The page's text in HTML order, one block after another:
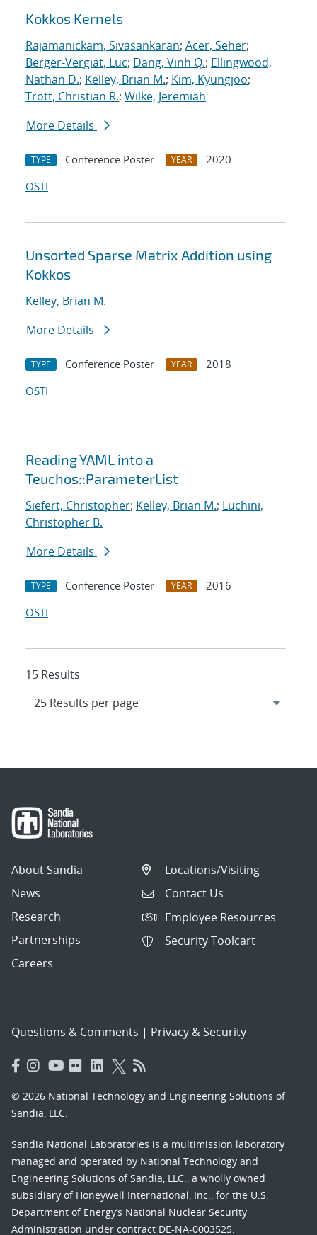
Kokkos Kernels
Rajamanickam, Sivasankaran; Acer, Seher;
Berger-Vergiat, Luc; Dang, Vinh Q.; Ellingwood,
Nathan D.; Kelley, Brian M.; Kim, Kyungjoo;
Trott, Christian R.; Wilke, Jeremiah
More Details
TYPE Conference Poster YEAR
2020
OSTI
Unsorted Sparse Matrix Addition using
Kokkos
Kelley, Brian M.
More Details
TYPE Conference Poster YEAR
2018
OSTI
Reading YAML into a
Teuchos::ParameterList
Siefert, Christopher; Kelley, Brian M.; Luchini,
Christopher B.
More Details
TYPE Conference Poster YEAR
2016
OSTI
15 Results
About Sandia
News
Research
Partnerships
Careers
Locations/Visiting
Contact Us
Employee Resources
Security Toolcart
Questions & Comments | Privacy & Security
© 2026 National Technology and Engineering Solutions of
Sandia, LLC.
Sandia National Laboratories is a multimission laboratory
managed and operated by National Technology and
Engineering Solutions of Sandia, LLC., a wholly owned
subsidiary of Honeywell International, Inc., for the U.S.
Department of Energy’s National Nuclear Security
Administration under contract DE-NA-0003525.